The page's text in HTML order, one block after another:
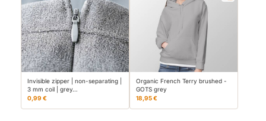
Invisible zipper | non-separating |
3 mm coil | grey…
0,99 €
Organic French Terry brushed -
GOTS grey
18,95 €